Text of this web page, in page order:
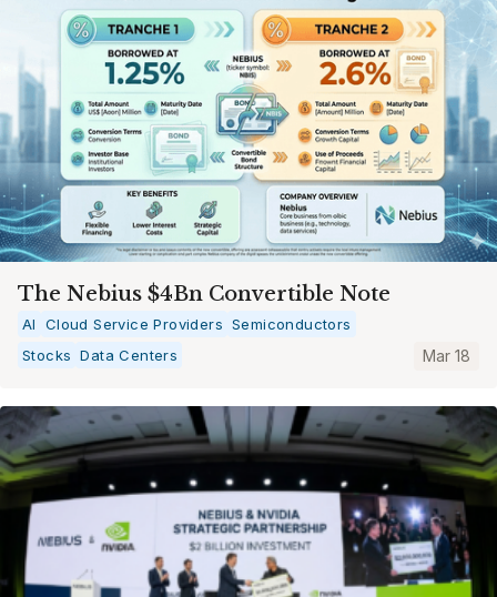
The Nebius $4Bn Convertible Note
AI Cloud Service Providers Semiconductors
Stocks Data Centers Mar 18